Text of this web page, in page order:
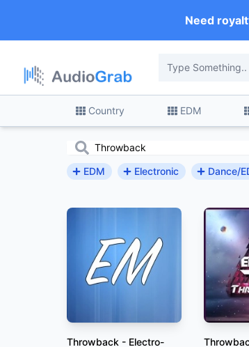
Need
Country EDM
EDM Electronic Dance/
Throwback - Electro-